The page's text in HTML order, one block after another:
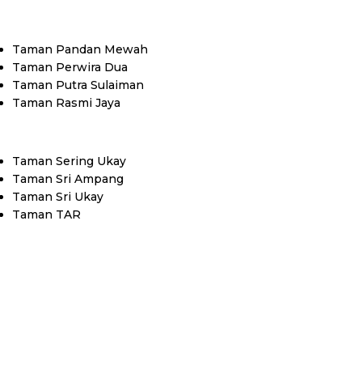
Taman Pandan Mewah
Taman Perwira Dua
Taman Putra Sulaiman
Taman Rasmi Jaya
Taman Sering Ukay
Taman Sri Ampang
Taman Sri Ukay
Taman TAR